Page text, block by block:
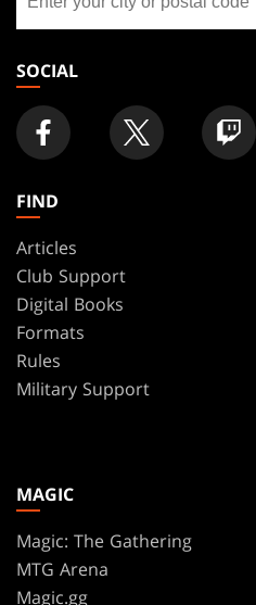
store
SOCIAL
FIND
Articles
Club Support
Digital Books
Formats
Rules
Military Support
MAGIC
Magic: The Gathering
MTG Arena
Magic.gg